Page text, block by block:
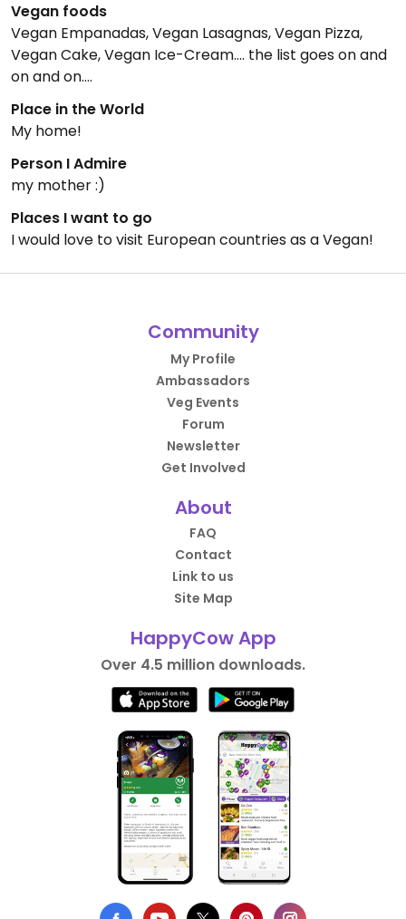
Vegan foods
Vegan Empanadas, Vegan Lasagnas, Vegan Pizza,
Vegan Cake, Vegan Ice-Cream.... the list goes on and
on and on....
Place in the World
My home!
Person I Admire
my mother :)
Places I want to go
I would love to visit European countries as a Vegan!
Community
My Profile
Ambassadors
Veg Events
Forum
Newsletter
Get Involved
About
FAQ
Contact
Link to us
Site Map
HappyCow App
Over 4.5 million downloads.